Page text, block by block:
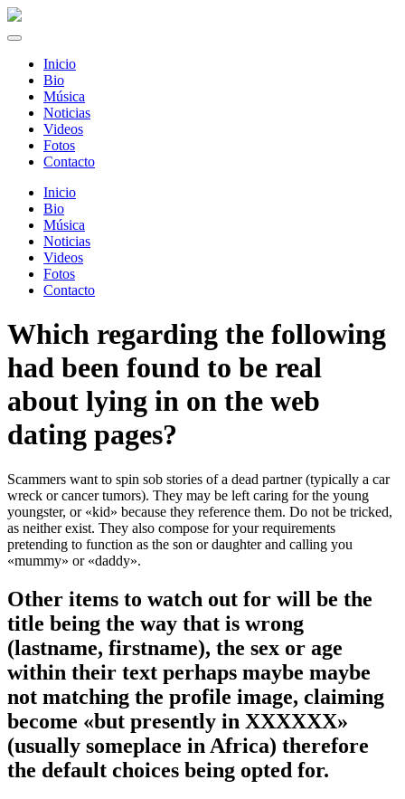
Inicio
Bio
Música
Noticias
Videos
Fotos
Contacto
Inicio
Bio
Música
Noticias
Videos
Fotos
Contacto
Which regarding the following
had been found to be real
about lying in on the web
dating pages?
Scammers want to spin sob stories of a dead partner (typically a car
wreck or cancer tumors). They may be left caring for the young
youngster, or «kid» because they reference them. Do not be tricked,
as neither exist. They also compose for your requirements
pretending to function as the son or daughter and calling you
«mummy» or «daddy».
Other items to watch out for will be the
title being the way that is wrong
(lastname, firstname), the sex or age
within their text perhaps maybe maybe
not matching the profile image, claiming
become «but presently in XXXXXX»
(usually someplace in Africa) therefore
the default choices being opted for.